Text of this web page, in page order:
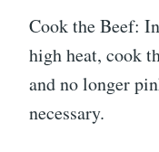
Cook the Beef:
high heat, cook
and no longer
necessary.